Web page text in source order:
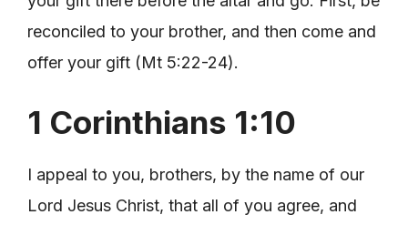
reconciled to your brother, and then come and
offer your gift (Mt 5:22-24).
1 Corinthians 1:10
I appeal to you, brothers, by the name of our
Lord Jesus Christ, that all of you agree, and